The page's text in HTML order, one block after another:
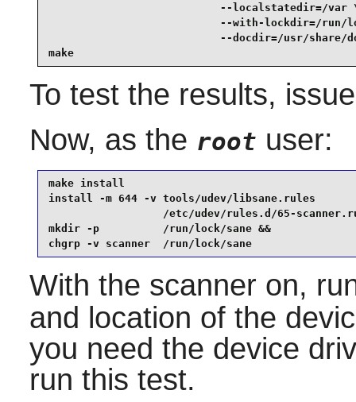
--localstatedir=/var
--with-lockdir=/run/
--docdir=/usr/share/
make
To test the results,
Now, as the root user:
make install
install -m 644 -v tools/udev/libsane.rules
/etc/udev/rules.d/65-
mkdir -p          /run/lock/sane &&
chgrp -v scanner  /run/lock/sane
With the scanner on,
and location of the
you need the device
run this test.